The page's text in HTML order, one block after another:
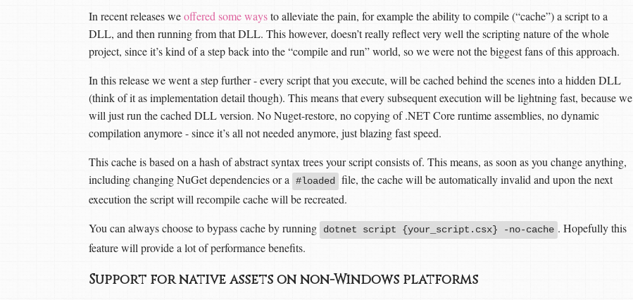
In recent releases weoffered some waysto alleviate the pain, for example the ability to compile (“cache”) a script to a
DLL, and then running from that DLL. This however, doesn’t really reflect very well the scripting nature of the whole
project, since it’s kind of a step back into the “compile and run” world, so we were not the biggest fans of this approach.
In this release we went a step further - every script that you execute, will be cached behind the scenes into a hidden DLL
(think of it as implementation detail though). This means that every subsequent execution will be lightning fast, because we
will just run the cached DLL version. No Nuget-restore, no copying of .NET Core runtime assemblies, no dynamic
compilation anymore - since it’s all not needed anymore, just blazing fast speed.
This cache is based on a hash of abstract syntax trees your script consists of. This means, as soon as you change anything,
including changing NuGet dependencies or a #loaded file, the cache will be automatically invalid and upon the next
execution the script will recompile cache will be recreated.
You can always choose to bypass cache by running
dotnet script {your_script.csx} -no-cache . Hopefully this
feature will provide a lot of performance benefits.
Support for native assets on non-Windows platforms